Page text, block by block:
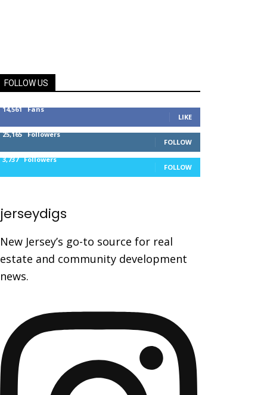
FOLLOW US
14,561 Fans
LIKE
25,165 Followers
FOLLOW
3,737 Followers
FOLLOW
jerseydigs
New Jersey’s go-to source for real
estate and community development
news.